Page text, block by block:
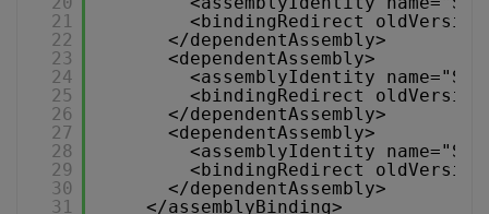
21
22
23
24
25
26
27
28
29
30
31
<bindingRedirect
</dependentAssembly>
<dependentAssembly>
<assemblyIdentity
<bindingRedirect
</dependentAssembly>
<dependentAssembly>
<assemblyIdentity
<bindingRedirect
</dependentAssembly>
</assemblyBinding>